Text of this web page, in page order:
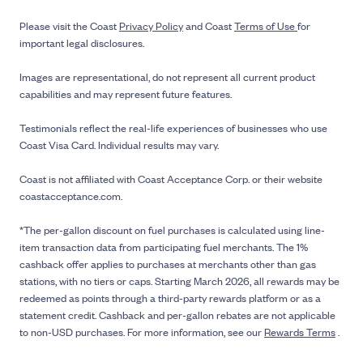
Please visit the CoastPrivacy Policyand CoastTerms of Usefor
important legal disclosures.
Images are representational, do not represent all current product
capabilities and may represent future features.
Testimonials reflect the real-life experiences of businesses who use
Coast Visa Card. Individual results may vary.
Coast is not affiliated with Coast Acceptance Corp. or their website
coastacceptance.com.
*The per-gallon discount on fuel purchases is calculated using line-
item transaction data from participating fuel merchants. The 1%
cashback offer applies to purchases at merchants other than gas
stations, with no tiers or caps. Starting March 2026, all rewards may be
redeemed as points through a third-party rewards platform or as a
statement credit. Cashback and per-gallon rebates are not applicable
to non-USD purchases. For more information, see ourRewards Terms.